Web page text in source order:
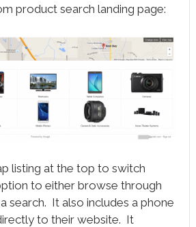
product search landing page:
listing at the top to switch
to either browse through
search. It also includes a phone
to their website. It